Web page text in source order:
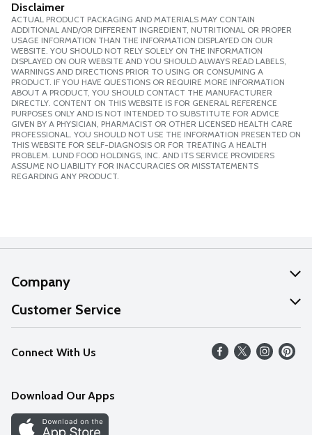
Disclaimer
ACTUAL PRODUCT PACKAGING AND MATERIALS MAY CONTAIN
ADDITIONAL AND/OR DIFFERENT INGREDIENT, NUTRITIONAL OR PROPER
USAGE INFORMATION THAN THE INFORMATION DISPLAYED ON OUR
WEBSITE. YOU SHOULD NOT RELY SOLELY ON THE INFORMATION
DISPLAYED ON OUR WEBSITE AND YOU SHOULD ALWAYS READ LABELS,
WARNINGS AND DIRECTIONS PRIOR TO USING OR CONSUMING A
PRODUCT. IF YOU HAVE QUESTIONS OR REQUIRE MORE INFORMATION
ABOUT A PRODUCT, YOU SHOULD CONTACT THE MANUFACTURER
DIRECTLY. CONTENT ON THIS WEBSITE IS FOR GENERAL REFERENCE
PURPOSES ONLY AND IS NOT INTENDED TO SUBSTITUTE FOR ADVICE
GIVEN BY A PHYSICIAN, PHARMACIST OR OTHER LICENSED HEALTH CARE
PROFESSIONAL. YOU SHOULD NOT USE THE INFORMATION PRESENTED ON
THIS WEBSITE FOR SELF-DIAGNOSIS OR FOR TREATING A HEALTH
PROBLEM. LUND FOOD HOLDINGS, INC. AND ITS SERVICE PROVIDERS
ASSUME NO LIABILITY FOR INACCURACIES OR MISSTATEMENTS
REGARDING ANY PRODUCT.
Company
About Us
Our Values
Careers
Discover
Customer Service
Help
FAQs
Connect With Us
Download Our Apps